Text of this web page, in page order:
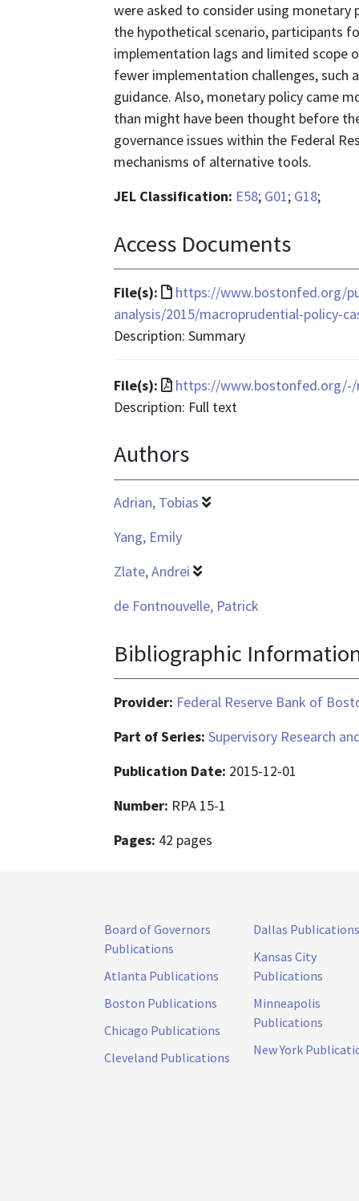
were asked to consider using
the hypothetical scenario, participants
implementation lags and limited scope
fewer implementation challenges, such
guidance. Also, monetary policy came
than might have been thought before
governance issues within the Federal
mechanisms of alternative tools.
JEL Classification: E58; G01; G18;
Access Documents
File(s):
File
format
is
https://www.bostonfed.org/
analysis/2015/macroprudential-policy-
Description: Summary
File(s):
File
format
application/pdf
https://www.bostonfed.org/-/
Description: Full text
Authors
Adrian, Tobias
Yang, Emily
Zlate, Andrei
de Fontnouvelle, Patrick
Bibliographic
Provider: Federal Reserve Bank of
Part of Series: Supervisory Research
Publication Date: 2015-12-01
Number: RPA 15-1
Pages: 42 pages
Board of Governors
Publications
Atlanta Publications
Boston Publications
Chicago Publications
Cleveland Publications
Dallas Publications
Kansas City
Publications
Minneapolis
Publications
New York